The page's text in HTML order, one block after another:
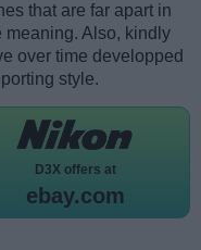
that are far apart in
meaning. Also, kindly
over time developped
style.
D3X offers at
ebay.com